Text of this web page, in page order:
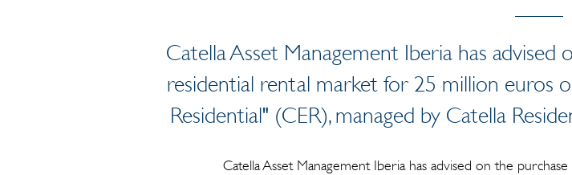
Catella Asset Management Iberia has
residential rental market for 25 million euros
Residential" (CER), managed by Catella
Catella Asset Management Iberia has advised on the